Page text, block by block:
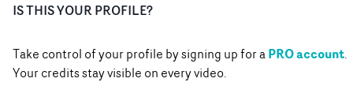
IS THIS YOUR PROFILE?
Take control of your profile by signing up for aPRO account.
Your credits stay visible on every video.